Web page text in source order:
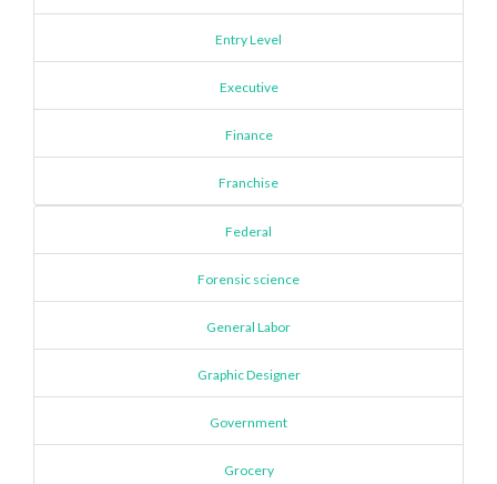
Entry Level
Executive
Finance
Franchise
Federal
Forensic science
General Labor
Graphic Designer
Government
Grocery